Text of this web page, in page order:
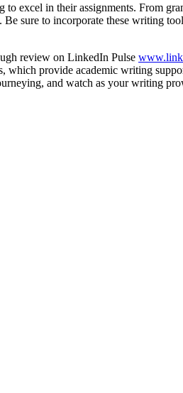
excel in their assignments. From
Be sure to incorporate these writing
review on LinkedIn Pulse
which provide academic writing
and watch as your writing